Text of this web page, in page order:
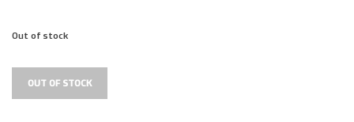
Out of stock
OUT OF STOCK